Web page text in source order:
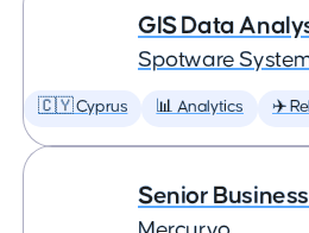
GIS Data
Spotware
🇨🇾 Cyprus 📊 Analytics ✈️
Senior